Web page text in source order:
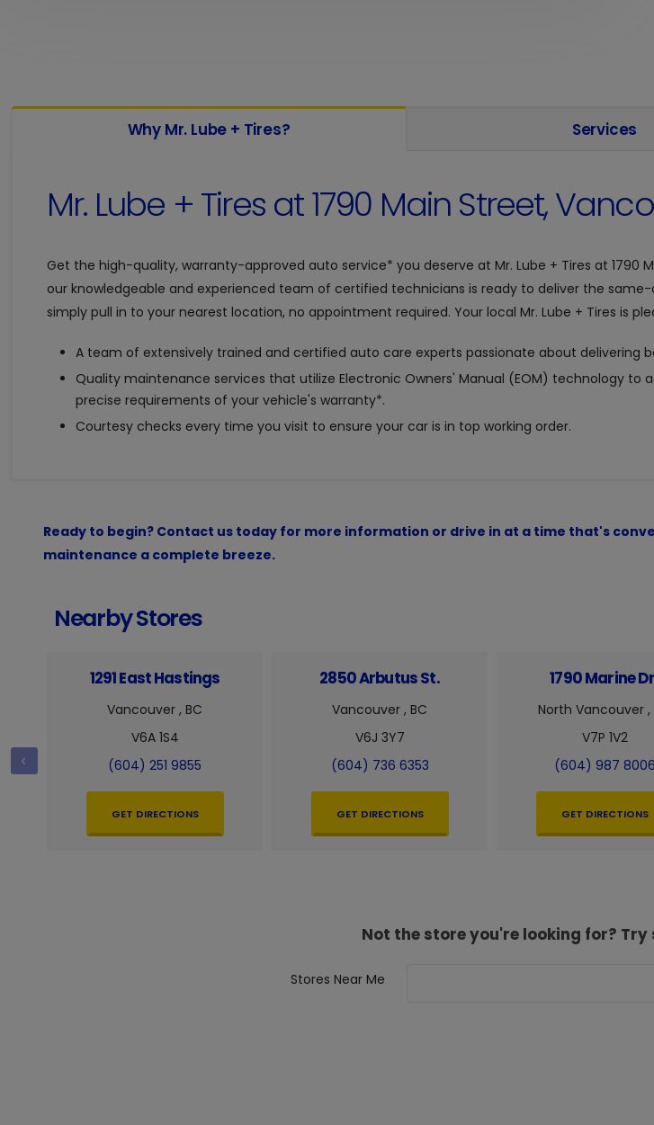
Why Mr. Lube + Tires? Services
Mr. Lube + Tires at1790 Main Street,
Get the high-quality, warranty-approved auto service* you deserve at Mr. Lube + Tires at 1790
our knowledgeable and experienced team of certified technicians is ready to deliver the
simply pull in to your nearest location, no appointment required. Your local Mr. Lube + Tires is
A team of extensively trained and certified auto care experts passionate about delivering
Quality maintenance services that utilize Electronic Owners' Manual (EOM) technology
precise requirements of your vehicle's warranty*.
Courtesy checks every time you visit to ensure your car is in top working order.
Ready to begin? Contact us today for more information or drive in at a time that's
maintenance a complete breeze.
Nearby Stores
1291 East Hastings
Vancouver , BC
V6A 1S4
(604) 251 9855
GET DIRECTIONS
2850 Arbutus St.
Vancouver , BC
V6J 3Y7
(604) 736 6353
GET DIRECTIONS
1790 Marine
North Vancouver ,
V7P 1V2
(604) 987 8006
GET DIRECTIONS
Not the store you're looking for?
Stores Near Me